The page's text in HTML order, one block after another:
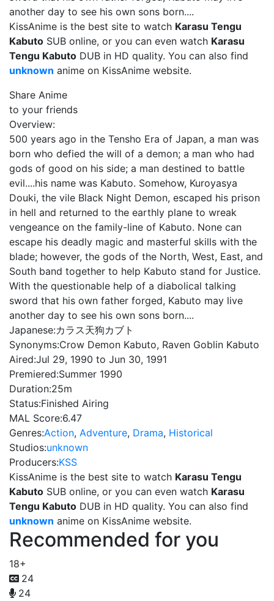
another day to see his own sons born....
KissAnime is the best site to watch Karasu Tengu
Kabuto SUB online, or you can even watch Karasu
Tengu Kabuto DUB in HD quality. You can also find
unknown anime on KissAnime website.
Share Anime
to your friends
Overview:
500 years ago in the Tensho Era of Japan, a man was
born who defied the will of a demon; a man who had
gods of good on his side; a man destined to battle
evil....his name was Kabuto. Somehow, Kuroyasya
Douki, the vile Black Night Demon, escaped his prison
in hell and returned to the earthly plane to wreak
vengeance on the family-line of Kabuto. None can
escape his deadly magic and masterful skills with the
blade; however, the gods of the North, West, East, and
South band together to help Kabuto stand for Justice.
With the questionable help of a diabolical talking
sword that his own father forged, Kabuto may live
another day to see his own sons born....
Japanese:カラス天狗カブト
Synonyms:Crow Demon Kabuto, Raven Goblin Kabuto
Aired:Jul 29, 1990 to Jun 30, 1991
Premiered:Summer 1990
Duration:25m
Status:Finished Airing
MAL Score:6.47
Genres:Action, Adventure, Drama, Historical
Studios:unknown
Producers:KSS
KissAnime is the best site to watch Karasu Tengu
Kabuto SUB online, or you can even watch Karasu
Tengu Kabuto DUB in HD quality. You can also find
unknown anime on KissAnime website.
Recommended for you
18+
24
24